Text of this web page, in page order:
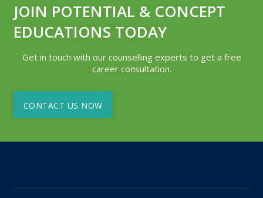
JOIN POTENTIAL & CONCEPT
EDUCATIONS TODAY
Get in touch with our counselling experts to get a free
career consultation.
CONTACT US NOW